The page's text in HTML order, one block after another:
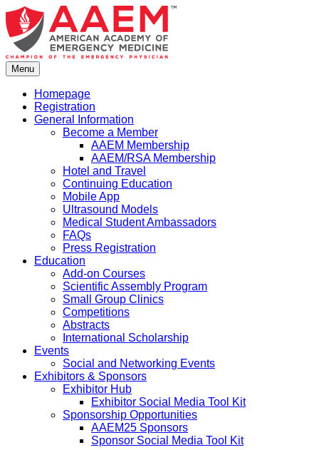
Skip
to
content
Menu
Homepage
Registration
General Information
Become a Member
AAEM Membership
AAEM/RSA Membership
Hotel and Travel
Continuing Education
Mobile App
Ultrasound Models
Medical Student Ambassadors
FAQs
Press Registration
Education
Add-on Courses
Scientific Assembly Program
Small Group Clinics
Competitions
Abstracts
International Scholarship
Events
Social and Networking Events
Exhibitors & Sponsors
Exhibitor Hub
Exhibitor Social Media Tool Kit
Sponsorship Opportunities
AAEM25 Sponsors
Sponsor Social Media Tool Kit